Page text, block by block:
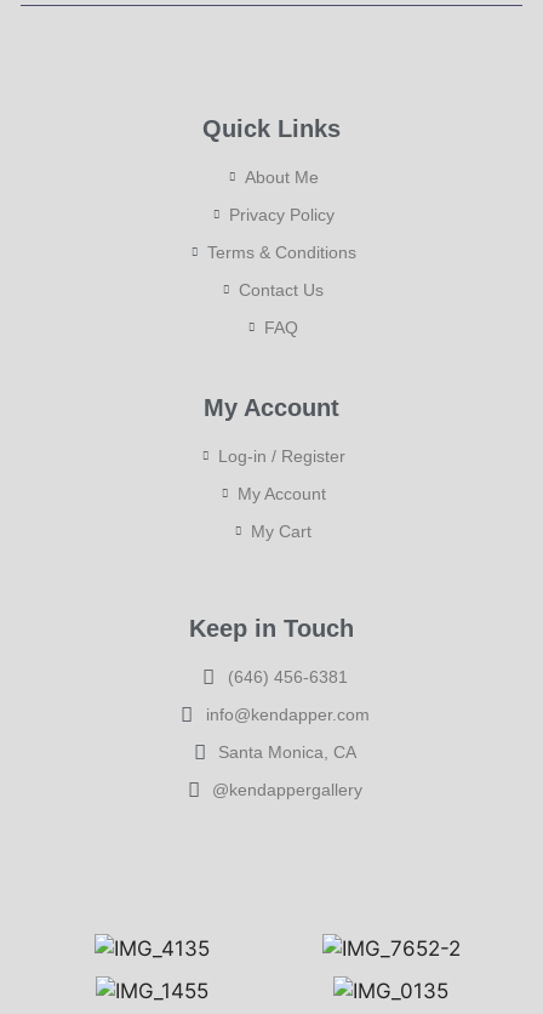
Quick Links
About Me
Privacy Policy
Terms & Conditions
Contact Us
FAQ
My Account
Log-in / Register
My Account
My Cart
Keep in Touch
(646) 456-6381
info@kendapper.com
Santa Monica, CA
@kendappergallery